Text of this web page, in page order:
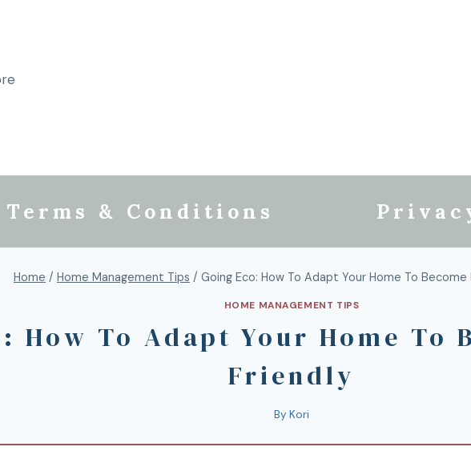
Terms & Conditions
Home / Home Management Tips / Going Eco: How To Adapt Your Home To
HOME MANAGEMENT TIPS
How To Adapt Your Home To
Friendly
By Kori